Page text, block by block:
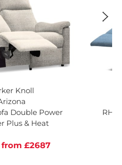
Knoll
Double Power
Plus & Heat
from £2687
RHF